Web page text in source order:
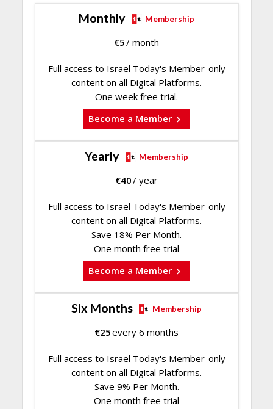
Monthly Membership
€5/ month
Full access to Israel Today's Member-only
content on all Digital Platforms.
One week free trial.
Become a Member
Yearly Membership
€40/ year
Full access to Israel Today's Member-only
content on all Digital Platforms.
Save 18% Per Month.
One month free trial
Become a Member
Six Months Membership
€25every 6 months
Full access to Israel Today's Member-only
content on all Digital Platforms.
Save 9% Per Month.
One month free trial